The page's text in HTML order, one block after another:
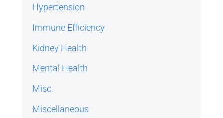
Hypertension
Immune Efficiency
Kidney Health
Mental Health
Misc.
Miscellaneous